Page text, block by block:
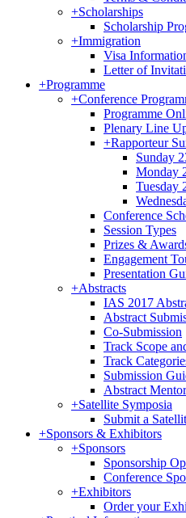
+Scholarships
Scholarship
+Immigration
Visa
Letter of
+Programme
+Conference
Programme
Plenary Line
+Rapporteur
Sunday
Monday
Tuesday
Conference
Session Types
Prizes &
Engagement
Presentation
+Abstracts
IAS 2017
Abstract
Co-Submission
Track Scope
Track
Submission
Abstract
+Satellite Symposia
Submit a
+Sponsors & Exhibitors
+Sponsors
Sponsorship
Conference
+Exhibitors
Order your